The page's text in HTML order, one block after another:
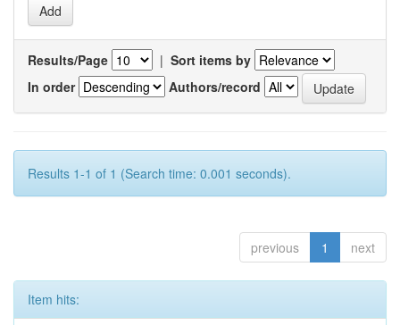
Results/Page | Sort items by
In order
Authors/record
Results 1-1 of 1 (Search time: 0.001 seconds).
previous 1 next
Item hits: